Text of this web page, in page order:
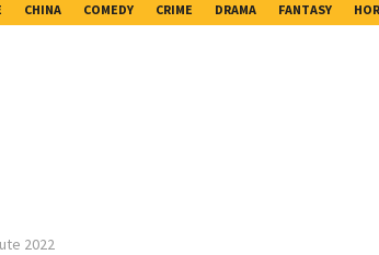
CHINA COMEDY CRIME DRAMA FANTASY
2022